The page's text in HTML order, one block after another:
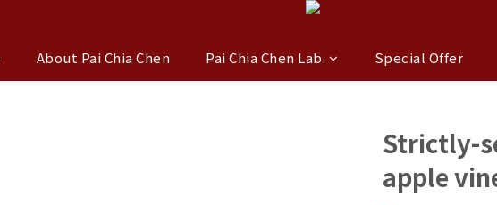
About Pai Chia Chen Pai Chia Chen Lab. Special Offer
Strictly-
apple